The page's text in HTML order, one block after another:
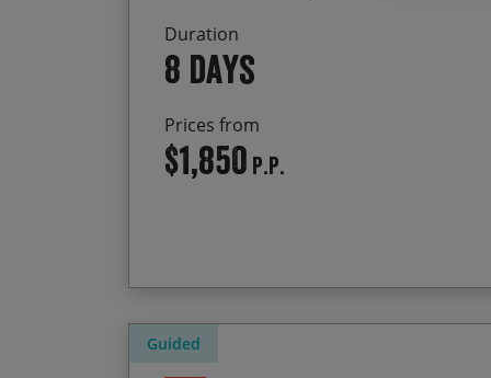
Duration
8 days
Prices from
$1,850 P.P.
Guided